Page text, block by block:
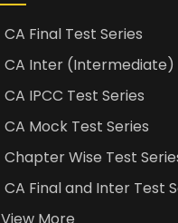
CA Final Test Series
CA Inter (Intermediate)
CA IPCC Test Series
CA Mock Test Series
Chapter Wise Test
CA Final and Inter Test